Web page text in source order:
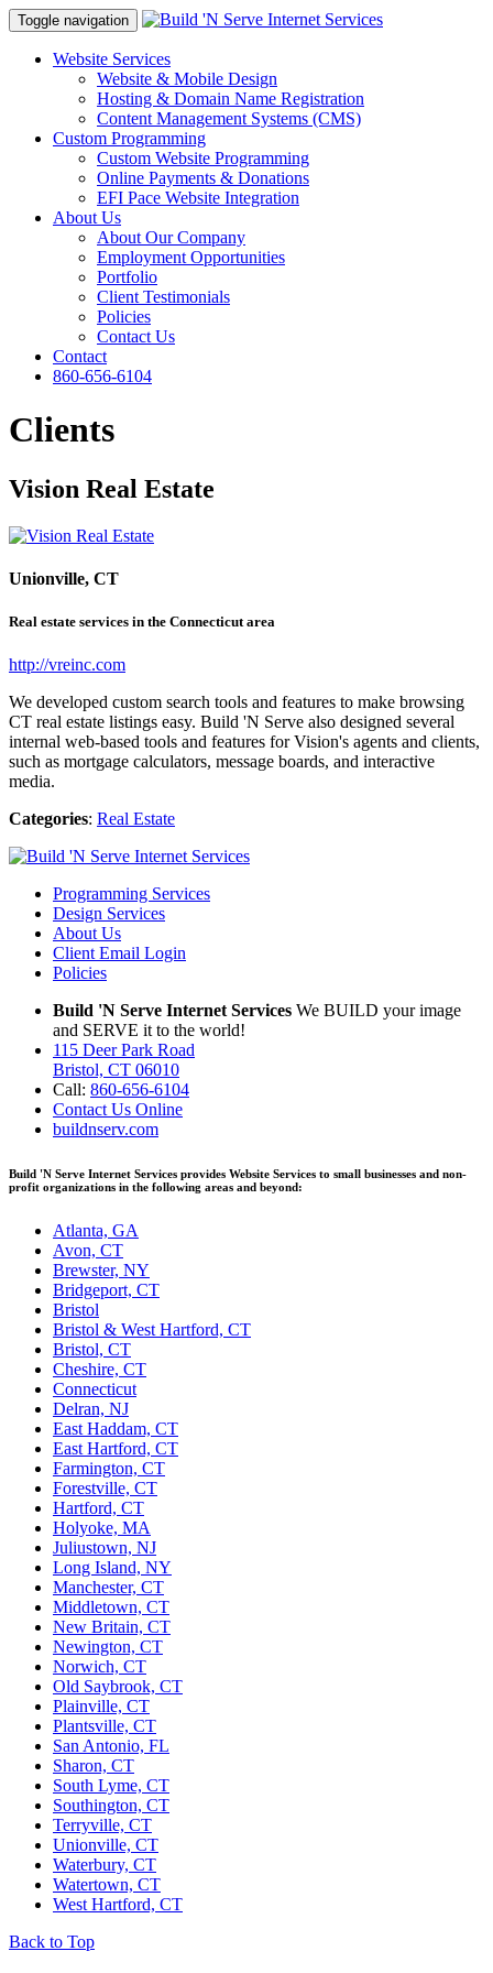
Toggle navigation
Website Services
Website & Mobile Design
Hosting & Domain Name Registration
Content Management Systems (CMS)
Custom Programming
Custom Website Programming
Online Payments & Donations
EFI Pace Website Integration
About Us
About Our Company
Employment Opportunities
Portfolio
Client Testimonials
Policies
Contact Us
Contact
860-656-6104
Clients
Vision Real Estate
Unionville, CT
Real estate services in the Connecticut area
http://vreinc.com
We developed custom search tools and features to make browsing
CT real estate listings easy. Build 'N Serve also designed several
internal web-based tools and features for Vision's agents and clients,
such as mortgage calculators, message boards, and interactive
media.
Categories: Real Estate
Programming Services
Design Services
About Us
Client Email Login
Policies
Build 'N Serve Internet Services We BUILD your image
and SERVE it to the world!
115 Deer Park Road
Bristol, CT 06010
Call: 860-656-6104
Contact Us Online
buildnserv.com
Build 'N Serve Internet Services provides Website Services to small businesses and non-
profit organizations in the following areas and beyond:
Atlanta, GA
Avon, CT
Brewster, NY
Bridgeport, CT
Bristol
Bristol & West Hartford, CT
Bristol, CT
Cheshire, CT
Connecticut
Delran, NJ
East Haddam, CT
East Hartford, CT
Farmington, CT
Forestville, CT
Hartford, CT
Holyoke, MA
Juliustown, NJ
Long Island, NY
Manchester, CT
Middletown, CT
New Britain, CT
Newington, CT
Norwich, CT
Old Saybrook, CT
Plainville, CT
Plantsville, CT
San Antonio, FL
Sharon, CT
South Lyme, CT
Southington, CT
Terryville, CT
Unionville, CT
Waterbury, CT
Watertown, CT
West Hartford, CT
Back to Top